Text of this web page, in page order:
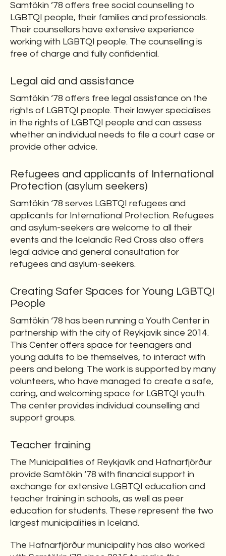
Samtökin ’78 offers free social counselling to
LGBTQI people, their families and professionals.
Their counsellors have extensive experience
working with LGBTQI people. The counselling is
free of charge and fully confidential.
Legal aid and assistance
Samtökin ‘78 offers free legal assistance on the
rights of LGBTQI people. Their lawyer specialises
in the rights of LGBTQI people and can assess
whether an individual needs to file a court case or
provide other advice.
Refugees and applicants of International
Protection (asylum seekers)
Samtökin ‘78 serves LGBTQI refugees and
applicants for International Protection. Refugees
and asylum-seekers are welcome to all their
events and the Icelandic Red Cross also offers
legal advice and general consultation for
refugees and asylum-seekers.
Creating Safer Spaces for Young LGBTQI
People
Samtökin ‘78 has been running a Youth Center in
partnership with the city of Reykjavik since 2014.
This Center offers space for teenagers and
young adults to be themselves, to interact with
peers and belong. The work is supported by many
volunteers, who have managed to create a safe,
caring, and welcoming space for LGBTQI youth.
The center provides individual counselling and
support groups.
Teacher training
The Municipalities of Reykjavík and Hafnarfjörður
provide Samtökin ‘78 with financial support in
exchange for extensive LGBTQI education and
teacher training in schools, as well as peer
education for students. These represent the two
largest municipalities in Iceland.
The Hafnarfjörður municipality has also worked